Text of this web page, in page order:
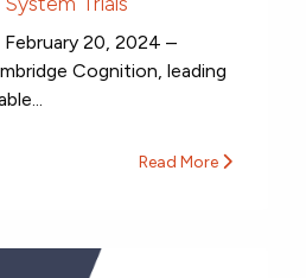
February 20, 2024 –
Cognition, leading
Read More